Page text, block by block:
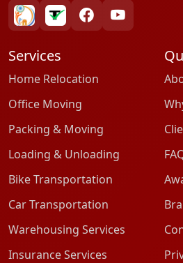
bharatpackersgroup
truelyverified
facebookyoutube
Services
Home Relocation
Office Moving
Packing & Moving
Loading & Unloading
Bike Transportation
Car Transportation
Warehousing Services
Insurance Services